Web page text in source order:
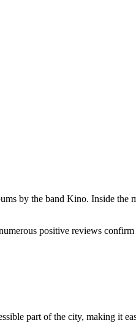
by the band Kino. Inside the
positive reviews confirm
part of the city, making it